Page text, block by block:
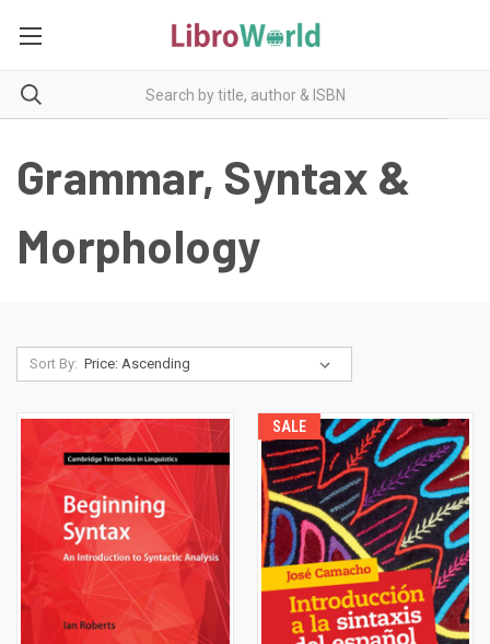
Grammar, Syntax &
Morphology
Sort By:
SALE